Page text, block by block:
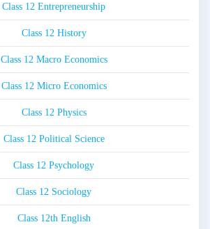
Class 12 Entrepreneurship
Class 12 History
Class 12 Macro Economics
Class 12 Micro Economics
Class 12 Physics
Class 12 Political Science
Class 12 Psychology
Class 12 Sociology
Class 12th English